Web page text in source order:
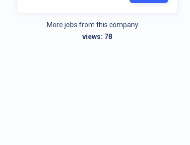
More jobs from this company
views: 78